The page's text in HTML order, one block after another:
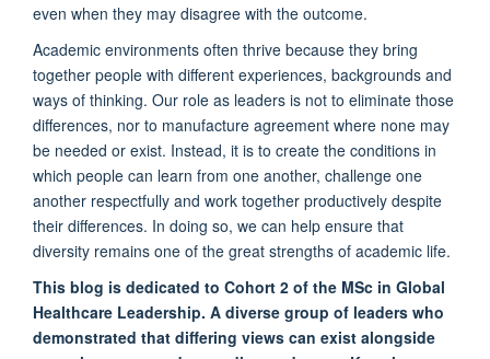
even when they may disagree with the outcome.
Academic environments often thrive because they bring
together people with different experiences, backgrounds and
ways of thinking. Our role as leaders is not to eliminate those
differences, nor to manufacture agreement where none may
be needed or exist. Instead, it is to create the conditions in
which people can learn from one another, challenge one
another respectfully and work together productively despite
their differences. In doing so, we can help ensure that
diversity remains one of the great strengths of academic life.
This blog is dedicated to Cohort 2 of the MSc in Global
Healthcare Leadership. A diverse group of leaders who
demonstrated that differing views can exist alongside